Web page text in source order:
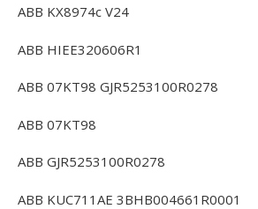
ABB KX8974c V24
ABB HIEE320606R1
ABB 07KT98 GJR5253100R0278
ABB 07KT98
ABB GJR5253100R0278
ABB KUC711AE 3BHB004661R0001